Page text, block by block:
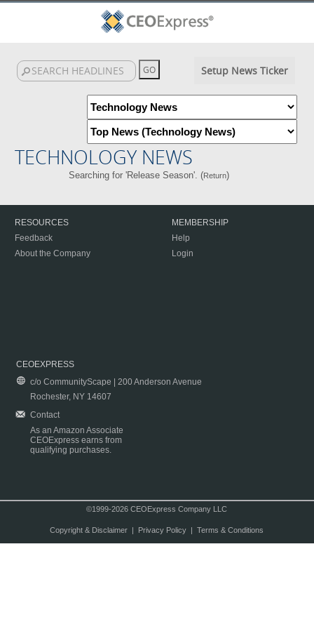
Setup News Ticker
TECHNOLOGY NEWS
Searching for 'Release Season'. (Return)
RESOURCES
Feedback
About the Company
MEMBERSHIP
Help
Login
CEOEXPRESS
c/o CommunityScape | 200 Anderson Avenue
Rochester, NY 14607
Contact
As an Amazon Associate
CEOExpress earns from
qualifying purchases.
©1999-2026 CEOExpress Company LLC
Copyright & Disclaimer| Privacy Policy| Terms & Conditions